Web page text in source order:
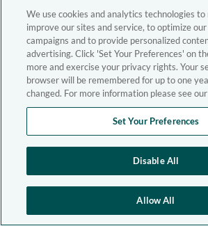
We use cookies and analytics technologies to
improve our sites and service, to optimize
campaigns and to provide personalized
advertising. Click 'Set Your Preferences' on
more and exercise your privacy rights. Your
browser will be remembered for up to one
changed. For more information please see our
Set Your Preferences
Disable All
Allow All